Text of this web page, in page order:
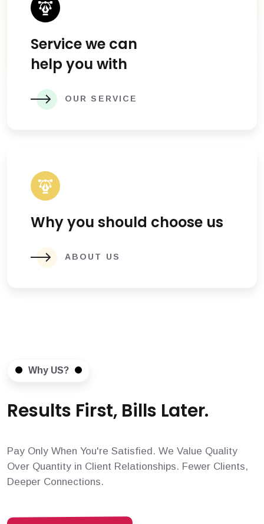
Service we can
help you with
OUR SERVICE
Why you should choose us
ABOUT US
Why US?
Results First, Bills Later.
Pay Only When You're Satisfied. We Value Quality
Over Quantity in Client Relationships. Fewer Clients,
Deeper Connections.